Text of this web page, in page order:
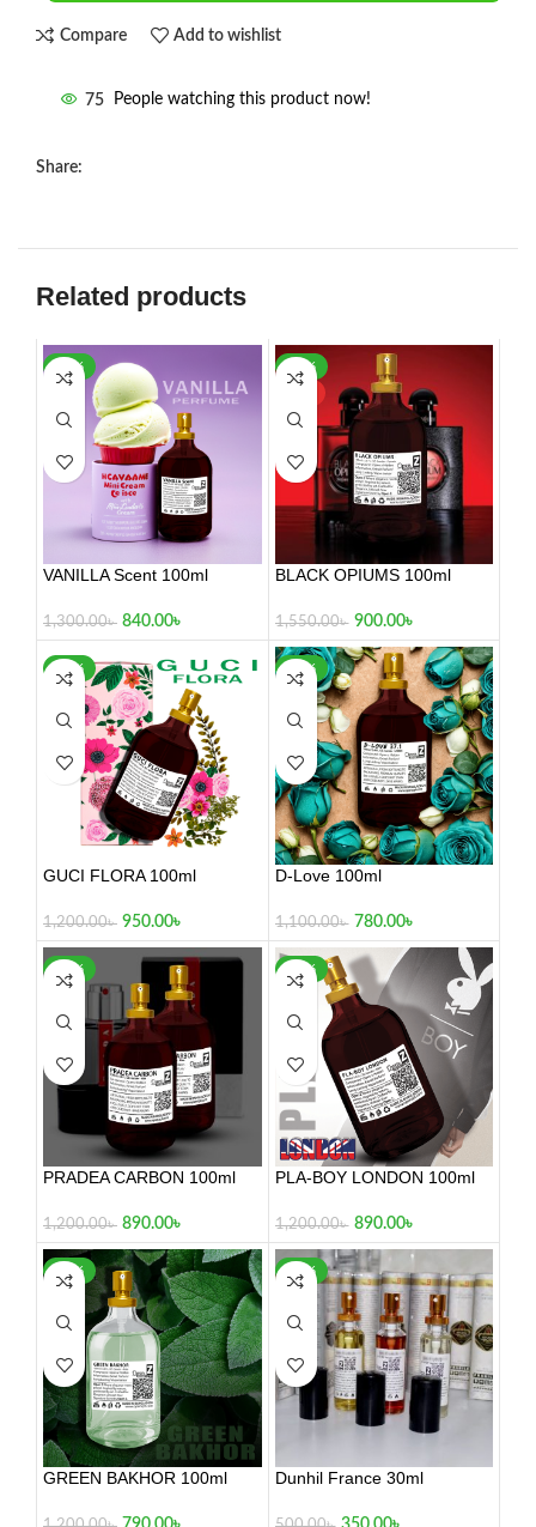
Compare Add to wishlist
75 People watching this product now!
Share:
Related products
-35%
VANILLA Scent 100ml
1,300.00৳ 840.00৳
-42%
BLACK OPIUMS 100ml
1,550.00৳ 900.00৳
-21%
GUCI FLORA 100ml
1,200.00৳ 950.00৳
-29%
D-Love 100ml
1,100.00৳ 780.00৳
-26%
PRADEA CARBON 100ml
1,200.00৳ 890.00৳
-26%
PLA-BOY LONDON 100ml
1,200.00৳ 890.00৳
-34%
GREEN BAKHOR 100ml
-30%
Dunhil France 30ml